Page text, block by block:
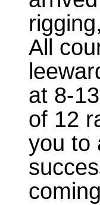
All
at 8-
of 12
you to